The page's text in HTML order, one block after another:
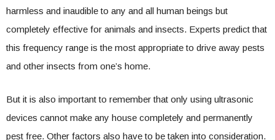
harmless and inaudible to any and all human beings but
completely effective for animals and insects. Experts predict that
this frequency range is the most appropriate to drive away pests
and other insects from one’s home.
But it is also important to remember that only using ultrasonic
devices cannot make any house completely and permanently
pest free. Other factors also have to be taken into consideration.